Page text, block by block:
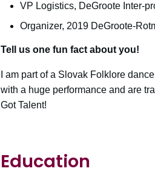
VP Logistics, DeGroote Inter-
Organizer, 2019 DeGroote-
Tell us one fun fact about you!
I am part of a Slovak Folklore
with a huge performance and are
Got Talent!
Education